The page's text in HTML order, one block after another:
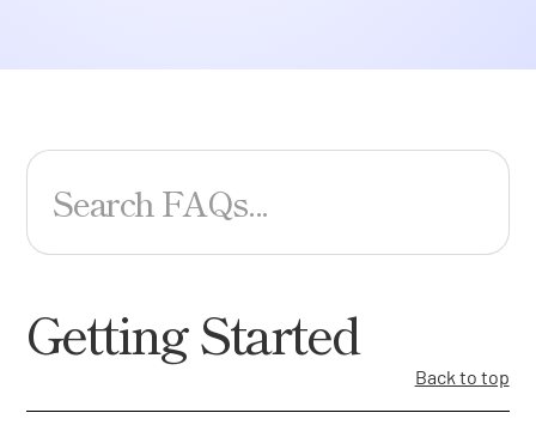
Search FAQs...
Getting Started
Back to top